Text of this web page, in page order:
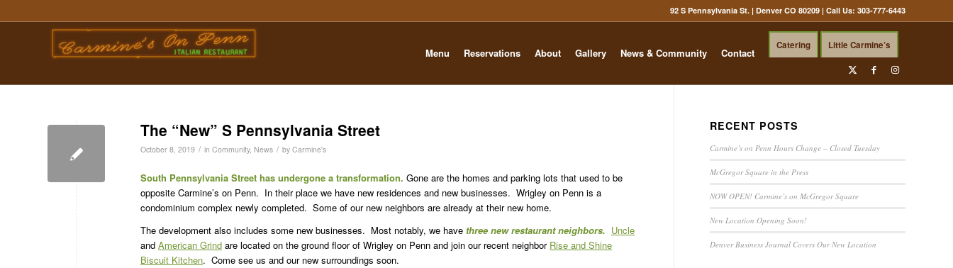
92 S Pennsylvania St. | Denver CO 80209 | Call Us: 303-777-6443
Menu Reservations About Gallery News & Community Contact
Catering Little Carmine’s
The “New” S Pennsylvania Street
October 8, 2019 / in Community, News / by Carmine's
South Pennsylvania Street has undergone a transformation. Gone are the homes and parking lots that used to be
opposite Carmine’s on Penn. In their place we have new residences and new businesses. Wrigley on Penn is a
condominium complex newly completed. Some of our new neighbors are already at their new home.
The development also includes some new businesses. Most notably, we have three new restaurant neighbors. Uncle
and American Grind are located on the ground floor of Wrigley on Penn and join our recent neighbor Rise and Shine
Biscuit Kitchen. Come see us and our new surroundings soon.
RECENT POSTS
Carmine’s on Penn Hours Change – Closed Tuesday
McGregor Square in the Press
NOW OPEN! Carmine’s on McGregor Square
New Location Opening Soon!
Denver Business Journal Covers Our New Location